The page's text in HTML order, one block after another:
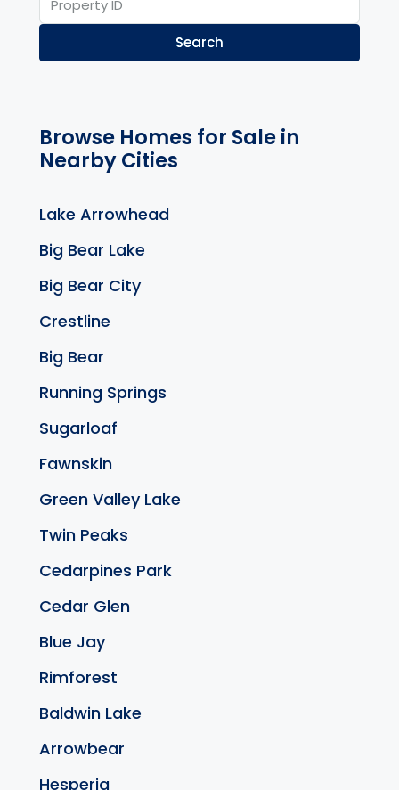
Search
Browse Homes for Sale in
Nearby Cities
Lake Arrowhead
Big Bear Lake
Big Bear City
Crestline
Big Bear
Running Springs
Sugarloaf
Fawnskin
Green Valley Lake
Twin Peaks
Cedarpines Park
Cedar Glen
Blue Jay
Rimforest
Baldwin Lake
Arrowbear
Hesperia